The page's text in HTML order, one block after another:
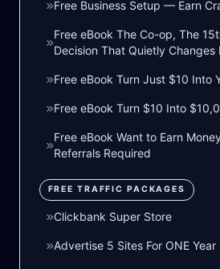
Free Business Setup — Earn
Free eBook The Co-op, The
Decision That Quietly Changes
Free eBook Turn Just $10 Into
Free eBook Turn $10 Into
Free eBook Want to Earn
Referrals Required
FREE TRAFFIC PACKAGES
Clickbank Super Store
Advertise 5 Sites For ONE Year